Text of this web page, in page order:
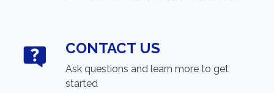
CONTACT US
Ask questions and learn more to get
started